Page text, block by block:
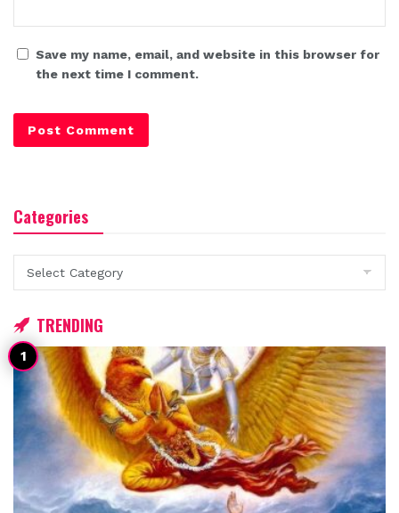
Save my name, email, and website in this browser for
the next time I comment.
Categories
TRENDING